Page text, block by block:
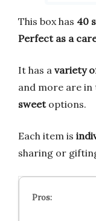
This box has 40
Perfect as a
It has a variety
and more are in
sweetoptions.
Each item is
sharing or